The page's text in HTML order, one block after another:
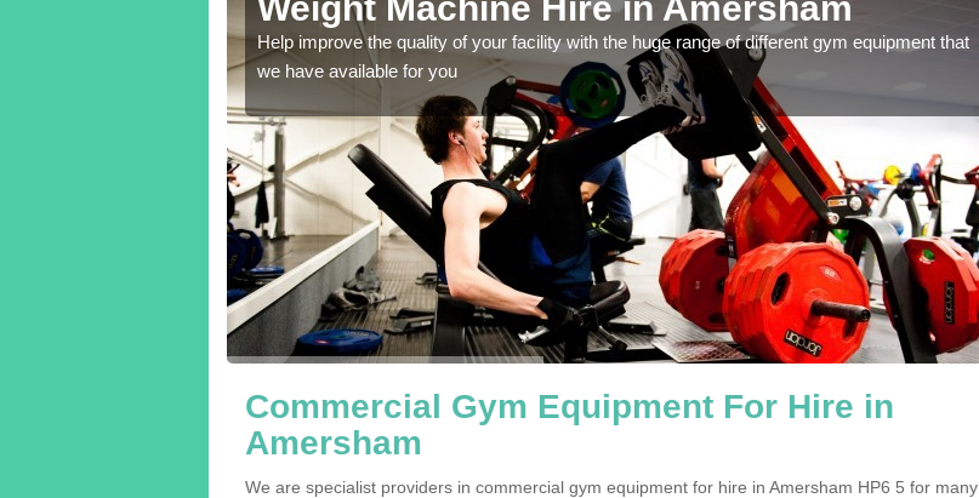
Help improve the quality of your facility with the huge range of different gym equipment that
we have available for you
Commercial Gym Equipment For Hire in
Amersham
We are specialist providers in commercial gym equipment for hire in Amersham HP6 5 for many